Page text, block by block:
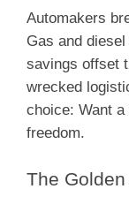
Automakers
Gas and
savings offset
wrecked
choice: Want
freedom.
The